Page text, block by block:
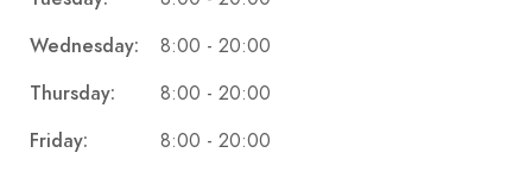
Wednesday: 8:00 - 20:00
Thursday: 8:00 - 20:00
Friday: 8:00 - 20:00